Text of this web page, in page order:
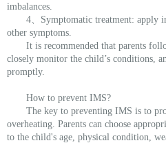
imbalances.
4、Symptomatic treatment: apply
other symptoms.
It is recommended that parents
closely monitor the child’s conditions,
promptly.
How to prevent IMS?
The key to preventing IMS is to
overheating. Parents can choose
to the child's age, physical condition,